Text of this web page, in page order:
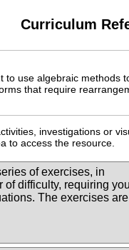
Curriculum
to use algebraic methods
that require
investigations or
to access the resource.
of exercises, in
of difficulty, requiring
The exercises